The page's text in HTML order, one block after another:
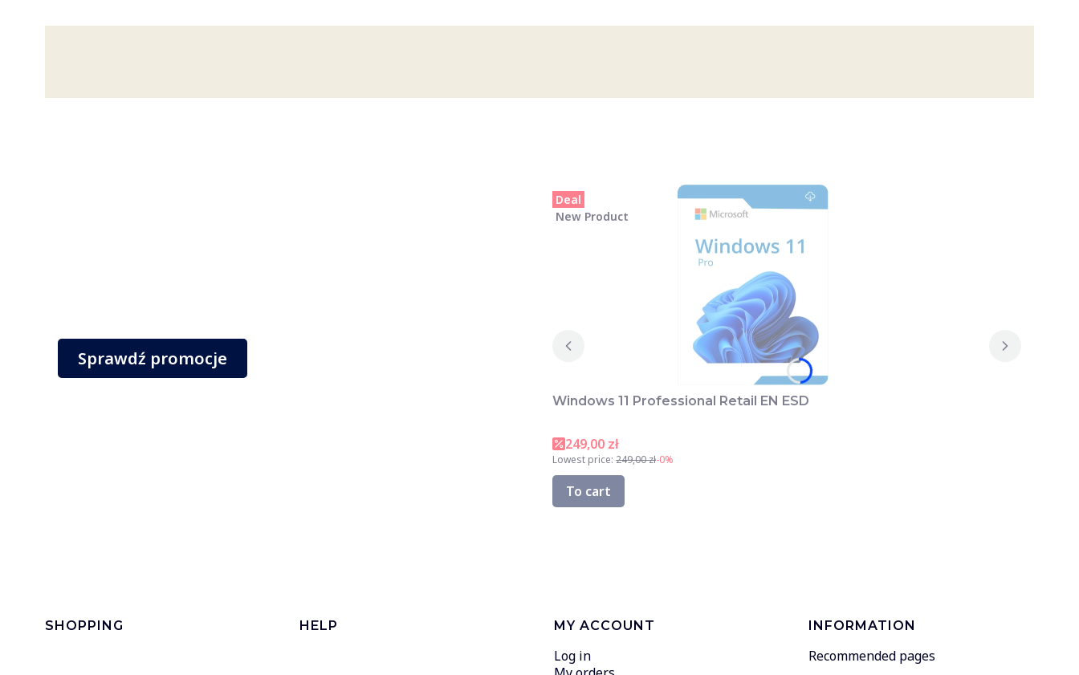
Sprawdź promocje
Deal
New Product
Windows 11 Professional Retail EN ESD
249,00 zł
Lowest price: 249,00 zł-0%
To cart
Footer menu
SHOPPING HELP MY ACCOUNT
Log in
INFORMATION
Recommended pages